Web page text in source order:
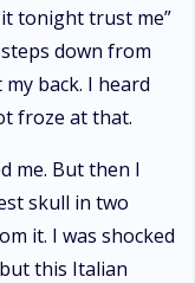
tonight trust me”
down from
back. I heard
froze at that.
me. But then I
skull in two
it. I was shocked
this Italian